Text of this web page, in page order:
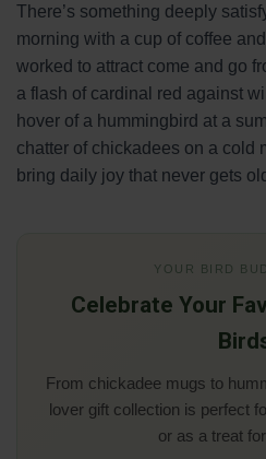
There’s something deeply
morning with a cup of coffee
worked to attract come and go
a flash of cardinal red against
hover of a hummingbird at a
chatter of chickadees on a cold
bring daily joy that never gets
YOUR BIRD
Celebrate Your
From chickadee mugs to
lover gift collection is perfect
or as a treat